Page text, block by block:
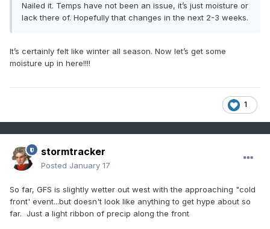
Nailed it. Temps have not been an issue, it’s just moisture or
lack there of. Hopefully that changes in the next 2-3 weeks.
It’s certainly felt like winter all season. Now let’s get some
moisture up in here!!!!
1
stormtracker
Posted January 17
So far, GFS is slightly wetter out west with the approaching "cold
front' event...but doesn't look like anything to get hype about so
far. Just a light ribbon of precip along the front